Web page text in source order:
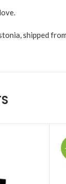
shipped